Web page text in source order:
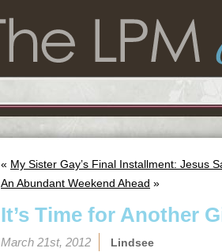
« My Sister Gay’s Final Installment: Jesus
An Abundant Weekend Ahead »
It’s Time for Another
March 21st, 2012 Lindsee